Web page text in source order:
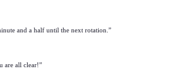
and a half until the next rotation.”
are all clear!”